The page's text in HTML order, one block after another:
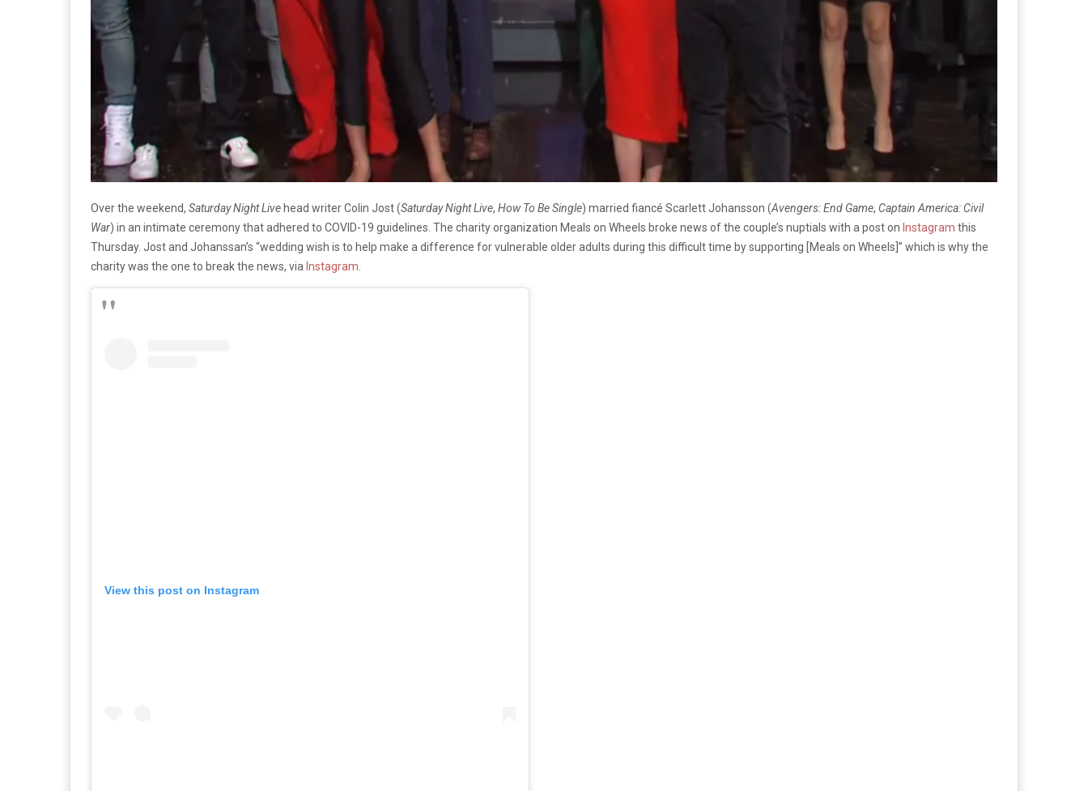
Over the weekend, Saturday Night Live head writer Colin Jost (Saturday Night Live, How To Be Single) married fiancé Scarlett Johansson (Avengers: End Game, Captain America: Civil
War) in an intimate ceremony that adhered to COVID-19 guidelines. The charity organization Meals on Wheels broke news of the couple’s nuptials with a post on Instagram this
Thursday. Jost and Johanssan’s “wedding wish is to help make a difference for vulnerable older adults during this difficult time by supporting [Meals on Wheels]” which is why the
charity was the one to break the news, via Instagram
View this post on Instagram